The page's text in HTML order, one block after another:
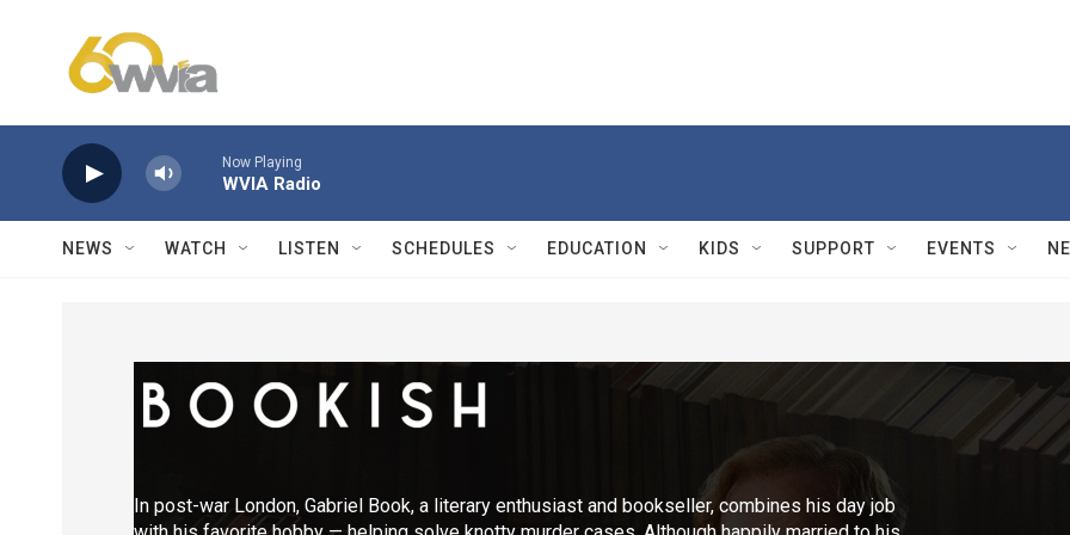
Now Playing
WVIA Radio
NEWS WATCH LISTEN SCHEDULES EDUCATION KIDS SUPPORT EVENTS
In post-war London, Gabriel Book, a literary enthusiast and bookseller, combines his day job